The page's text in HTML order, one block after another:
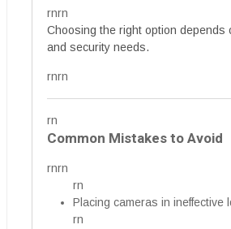
rnrn
Choosing the right option depends
and security needs.
rnrn
rn
Common Mistakes to Avoid
rnrn
rn
Placing cameras in ineffective
rn